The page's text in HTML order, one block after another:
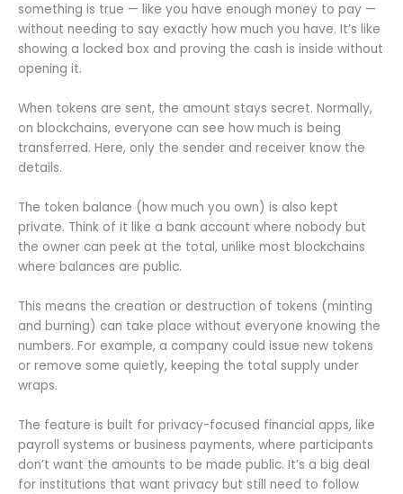
something is true — like you have enough money to pay —
without needing to say exactly how much you have. It’s like
showing a locked box and proving the cash is inside without
opening it.
When tokens are sent, the amount stays secret. Normally,
on blockchains, everyone can see how much is being
transferred. Here, only the sender and receiver know the
details.
The token balance (how much you own) is also kept
private. Think of it like a bank account where nobody but
the owner can peek at the total, unlike most blockchains
where balances are public.
This means the creation or destruction of tokens (minting
and burning) can take place without everyone knowing the
numbers. For example, a company could issue new tokens
or remove some quietly, keeping the total supply under
wraps.
The feature is built for privacy-focused financial apps, like
payroll systems or business payments, where participants
don’t want the amounts to be made public. It’s a big deal
for institutions that want privacy but still need to follow